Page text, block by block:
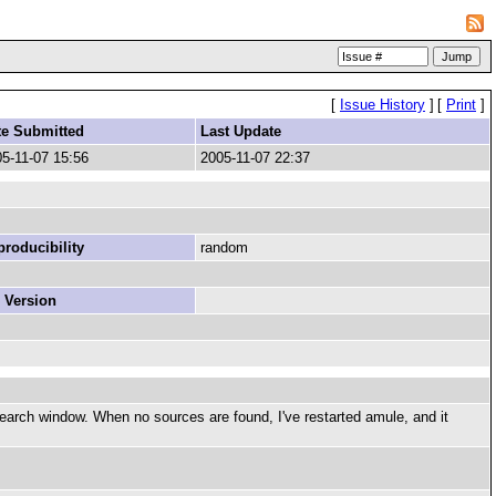
[ Issue History ] [ Print ]
Submitted
Last Update
11-07 15:56 2005-11-07 22:37
random
Version
window. When no sources are found, I've restarted amule, and it